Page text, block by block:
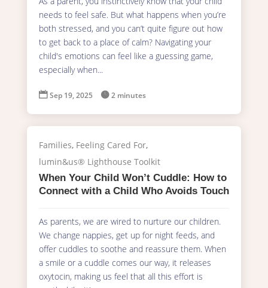
needs to feel safe. But what happens when you’re
both stressed, and you can’t quite figure out how
to get back to a place of calm? Navigating your
child's emotions can feel like a guessing game,
especially when...
 Sep 19, 2025  2 minutes
Families, Feeling Cared For,
lumin&us® Lighthouse Toolkit
When Your Child Won’t Cuddle: How to
Connect with a Child Who Avoids Touch
As parents, we are wired to nurture our children.
We change nappies, get up for night feeds, and
offer cuddles to soothe and reassure them. When
a smile or a cuddle comes our way, it releases
oxytocin, making us feel that all this effort is